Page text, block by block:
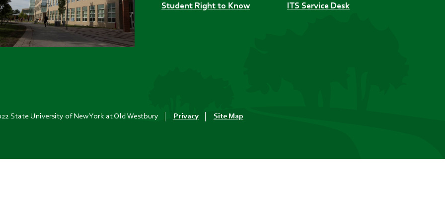
Student Right to Know ITS Service Desk
State University of New York at Old Westbury Privacy Site Map